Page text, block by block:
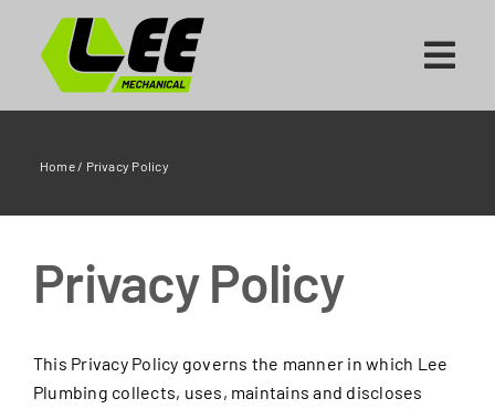
content
Home/ Privacy Policy
Privacy Policy
This Privacy Policy governs the manner in which Lee
Plumbing collects, uses, maintains and discloses